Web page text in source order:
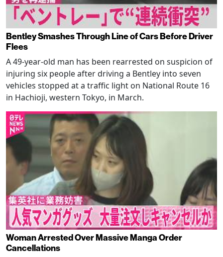
Bentley Smashes Through Line of Cars Before Driver
Flees
A 49-year-old man has been rearrested on suspicion of
injuring six people after driving a Bentley into seven
vehicles stopped at a traffic light on National Route 16
in Hachioji, western Tokyo, in March.
Woman Arrested Over Massive Manga Order
Cancellations